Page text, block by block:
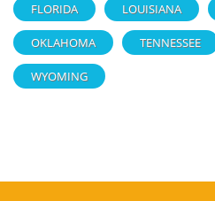
FLORIDA LOUISIANA
OKLAHOMA TENNESSEE
WYOMING